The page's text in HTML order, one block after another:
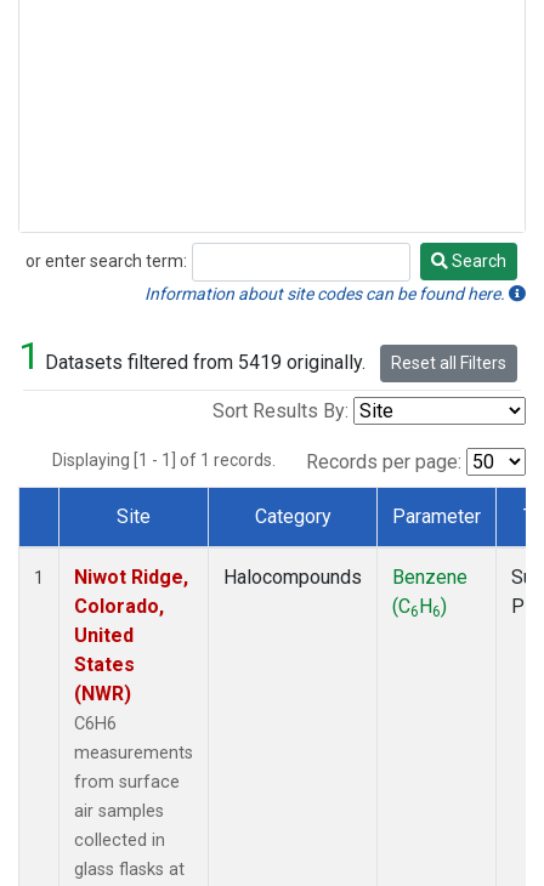
or enter search term:
Search
Search
Information about site codes can be found here.
1 Datasets filtered from 5419 originally. Reset all Filters
Sort Results By:
Displaying [1 - 1] of 1 records. Records per page:
Dataset Number
Site Category Parameter
1
Niwot Ridge,
Colorado,
United
States
(NWR)
C6H6
measurements
from surface
air samples
collected in
glass flasks at
Halocompounds
Benzene
(C6H6)